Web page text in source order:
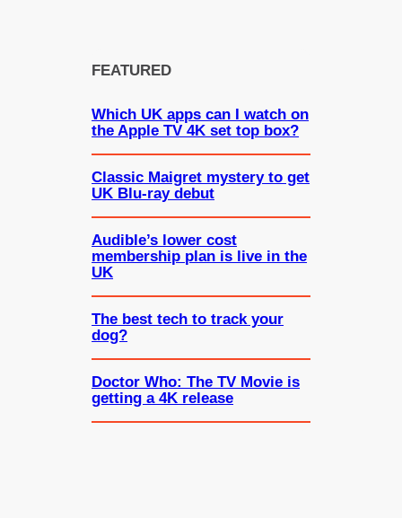
FEATURED
Which UK apps can I watch on
the Apple TV 4K set top box?
Classic Maigret mystery to get
UK Blu-ray debut
Audible’s lower cost
membership plan is live in the
UK
The best tech to track your
dog?
Doctor Who: The TV Movie is
getting a 4K release